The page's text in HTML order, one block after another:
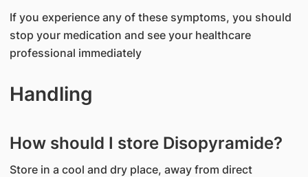
If you experience any of these symptoms, you should
stop your medication and see your healthcare
professional immediately
Handling
How should I store Disopyramide?
Store in a cool and dry place, away from direct